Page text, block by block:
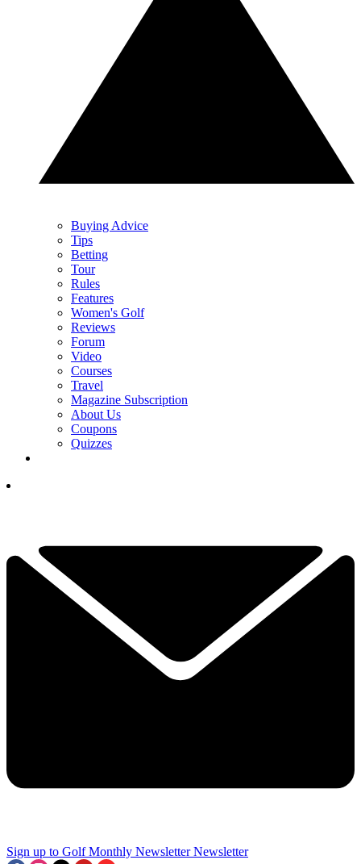
Buying Advice
Tips
Betting
Tour
Rules
Features
Women's Golf
Reviews
Forum
Video
Courses
Travel
Magazine Subscription
About Us
Coupons
Quizzes
Sign up to Golf Monthly Newsletter Newsletter